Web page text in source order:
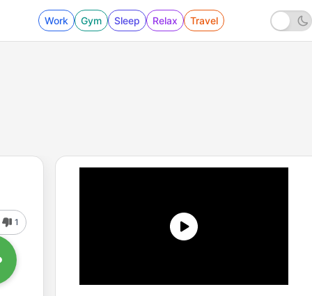
Work Gym Sleep Relax Travel
1